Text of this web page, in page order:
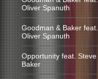
Oliver Spanuth
Goodman & Baker feat.
Oliver Spanuth
Opportunity feat. Steve
Baker